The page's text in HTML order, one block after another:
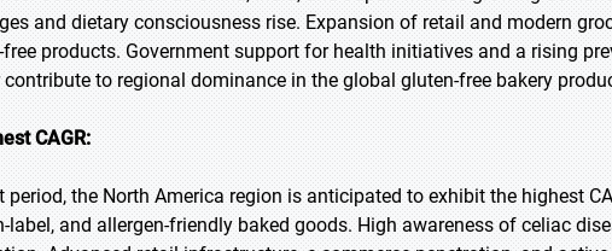
and dietary consciousness rise. Expansion of retail and modern
products. Government support for health initiatives and a rising
to regional dominance in the global gluten-free bakery
CAGR:
period, the North America region is anticipated to exhibit the highest
label, and allergen-friendly baked goods. High awareness of celiac